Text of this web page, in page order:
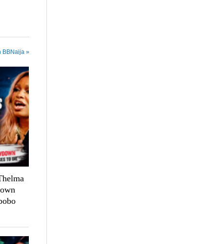
BBNaija »